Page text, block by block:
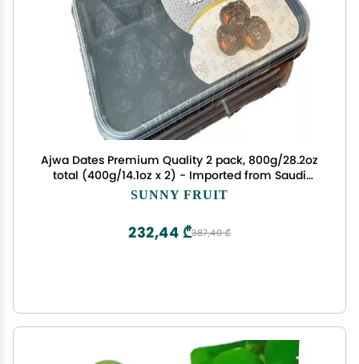
Ajwa Dates Premium Quality 2 pack, 800g/28.2oz
total (400g/14.1oz x 2) - Imported from Saudi
Arabia, 100% Natural
SUNNY FRUIT
387,40 ₾
232,44 ₾